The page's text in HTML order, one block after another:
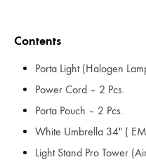
Contents
Porta Light (Halogen
Power Cord – 2 Pcs.
Porta Pouch – 2 Pcs.
White Umbrella 34″ (
Light Stand Pro Tower